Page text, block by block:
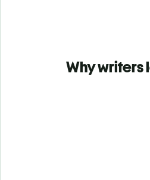
Why writers